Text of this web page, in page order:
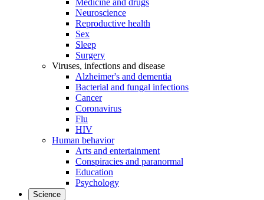
Medicine and drugs
Neuroscience
Reproductive health
Sex
Sleep
Surgery
Viruses, infections and disease
Alzheimer's and dementia
Bacterial and fungal infections
Cancer
Coronavirus
Flu
HIV
Human behavior
Arts and entertainment
Conspiracies and paranormal
Education
Psychology
Science